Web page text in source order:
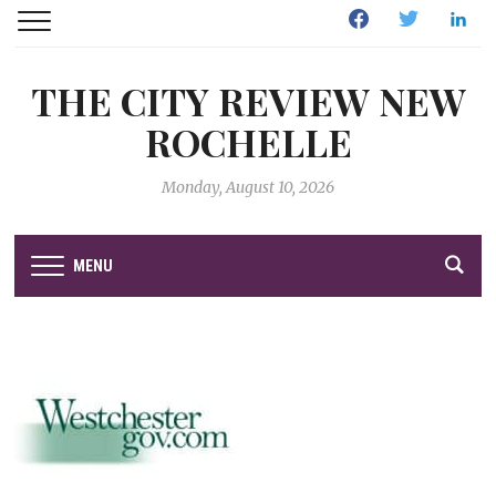
FacebookTwitter
THE CITY REVIEW NEW
ROCHELLE
Monday, August 10, 2026
MENU